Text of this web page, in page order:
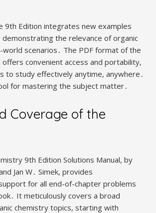
9th Edition integrates new examples
demonstrating the relevance of organic
world scenarios․ The PDF format of the
offers convenient access and portability,
to study effectively anytime, anywhere․
for mastering the subject matter․
Coverage of the
9th Edition Solutions Manual, by
Jan W․ Simek, provides
for all end-of-chapter problems
It meticulously covers a broad
chemistry topics, starting with